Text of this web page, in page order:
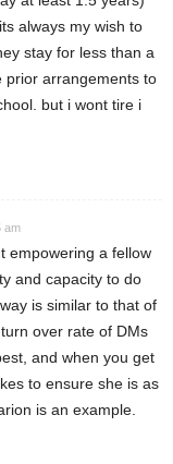
always my wish to
stay for less than a
prior arrangements to
but i wont tire i
am
empowering a fellow
and capacity to do
is similar to that of
over rate of DMs
and when you get
to ensure she is as
is an example.